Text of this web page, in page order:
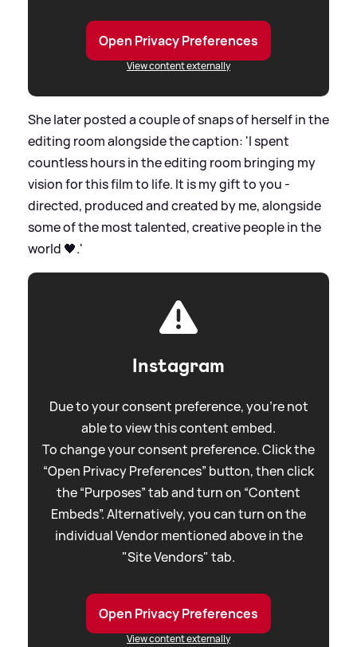
Open Privacy Preferences
View content externally
She later posted a couple of snaps of herself in the
editing room alongside the caption: 'I spent
countless hours in the editing room bringing my
vision for this film to life. It is my gift to you -
directed, produced and created by me, alongside
some of the most talented, creative people in the
world 🖤.'
Instagram
Due to your consent preference, you're not
able to view this content embed.
To change your consent preference. Click the
“Open Privacy Preferences” button, then click
the “Purposes” tab and turn on “Content
Embeds”. Alternatively, you can turn on the
individual Vendor mentioned above in the
"Site Vendors" tab.
Open Privacy Preferences
View content externally